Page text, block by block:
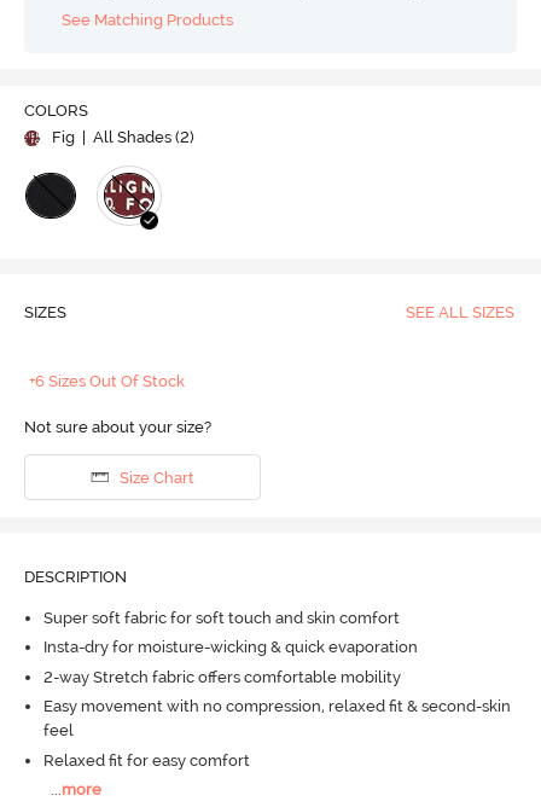
See Matching Products
COLORS
Fig
| All Shades (2)
SIZES SEE ALL SIZES
+6 Sizes Out Of Stock
Not sure about your size?
Size Chart
DESCRIPTION
Super soft fabric for soft touch and skin comfort
Insta-dry for moisture-wicking & quick evaporation
2-way Stretch fabric offers comfortable mobility
Easy movement with no compression, relaxed fit & second-skin
feel
Relaxed fit for easy comfort
...more